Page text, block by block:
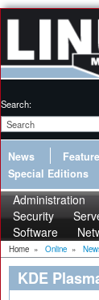
Search:
News
Special Editions
Administration
Security
Software
Home » Online »
KDE